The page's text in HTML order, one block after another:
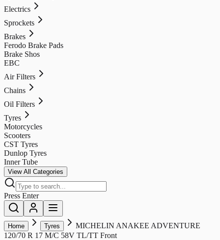
Electrics
Sprockets
Brakes
Ferodo Brake Pads
Brake Shos
EBC
Air Filters
Chains
Oil Filters
Tyres
Motorcycles
Scooters
CST Tyres
Dunlop Tyres
Inner Tube
View All Categories
Press Enter
Home Tyres
MICHELIN ANAKEE ADVENTURE
120/70 R 17 M/C 58V TL/TT Front